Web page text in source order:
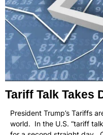
Tariff Talk Takes
President Trump’s Tariffs
world. In the U.S. “tariff